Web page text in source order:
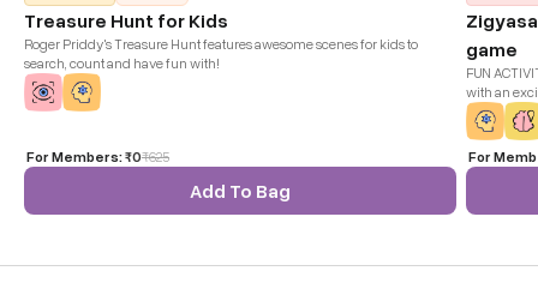
Treasure Hunt for Kids
Roger Priddy's Treasure Hunt features awesome scenes for kids to
search, count and have fun with!
For Members:₹0₹625
Add To Bag
game
FUN
with an
any
For